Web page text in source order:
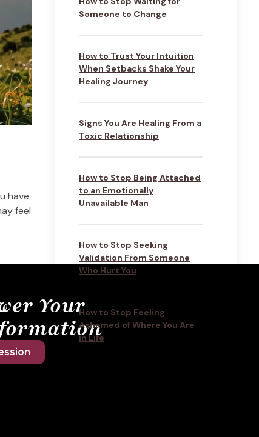
have
feel
Someone to Change
How to Trust Your Intuition
When Setbacks Shake Your
Healing Journey
Signs You Are Healing From a
Toxic Relationship
How to Stop Being Attached
to an Emotionally
Unavailable Man
How to Stop Seeking
Validation From Someone
Who Hurt You
How to Stop Feeling
Ashamed of Where You Are
in Life
Your